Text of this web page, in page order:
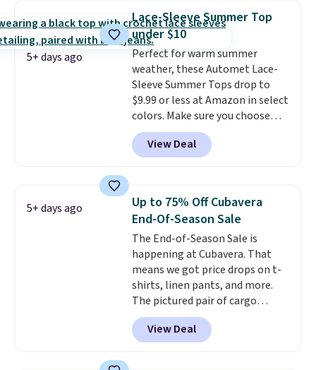
checkout, saving you $10 in fees.
We're loving these women's
Johnny-Collar Sweaters that
are dropping from $90 to $39.97.
There are three colors to
choose from in a full range of
sizes, and this price matches
what we saw during Black Friday
of last year.
5+ days ago
Lace-Sleeve Summer Top
under $10
Perfect for warm summer
weather, these Automet Lace-
Sleeve Summer Tops drop to
$9.99 or less at Amazon in select
colors. Make sure you choose
Black, Navy, Light Green, or
Coral only. This top is well-
reviewed and usually costs
Prime or when you spend $35.
Otherwise, it adds $6.99.
View Deal
5+ days ago
Up to 75% Off Cubavera
End-Of-Season Sale
The End-of-Season Sale is
happening at Cubavera. That
means we got price drops on t-
shirts, linen pants, and more.
The pictured pair of cargo
shorts originally sold for $75,
but drops to as low as $19.99 in
two colors. That's 75% off and
View Deal